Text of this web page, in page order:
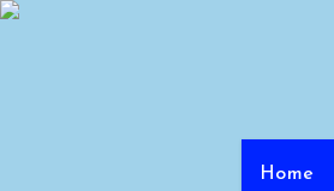
Skip
Home